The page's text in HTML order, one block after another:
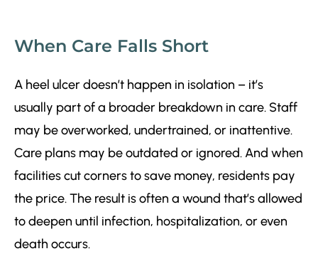
When Care Falls Short
A heel ulcer doesn’t happen in isolation – it’s
usually part of a broader breakdown in care. Staff
may be overworked, undertrained, or inattentive.
Care plans may be outdated or ignored. And when
facilities cut corners to save money, residents pay
the price. The result is often a wound that’s allowed
to deepen until infection, hospitalization, or even
death occurs.